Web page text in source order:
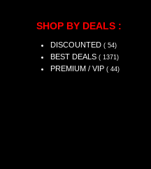
SHOP BY DEALS :
DISCOUNTED ( 54)
BEST DEALS ( 1371)
PREMIUM / VIP ( 44)